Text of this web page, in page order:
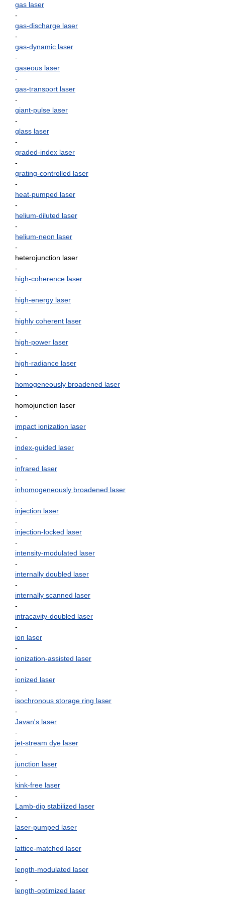
gas laser
-
gas-discharge laser
-
gas-dynamic laser
-
gaseous laser
-
gas-transport laser
-
giant-pulse laser
-
glass laser
-
graded-index laser
-
grating-controlled laser
-
heat-pumped laser
-
helium-diluted laser
-
helium-neon laser
-
heterojunction laser
-
high-coherence laser
-
high-energy laser
-
highly coherent laser
-
high-power laser
-
high-radiance laser
-
homogeneously broadened laser
-
homojunction laser
-
impact ionization laser
-
index-guided laser
-
infrared laser
-
inhomogeneously broadened laser
-
injection laser
-
injection-locked laser
-
intensity-modulated laser
-
internally doubled laser
-
internally scanned laser
-
intracavity-doubled laser
-
ion laser
-
ionization-assisted laser
-
ionized laser
-
isochronous storage ring laser
-
Javan's laser
-
jet-stream dye laser
-
junction laser
-
kink-free laser
-
Lamb-dip stabilized laser
-
laser-pumped laser
-
lattice-matched laser
-
length-modulated laser
-
length-optimized laser